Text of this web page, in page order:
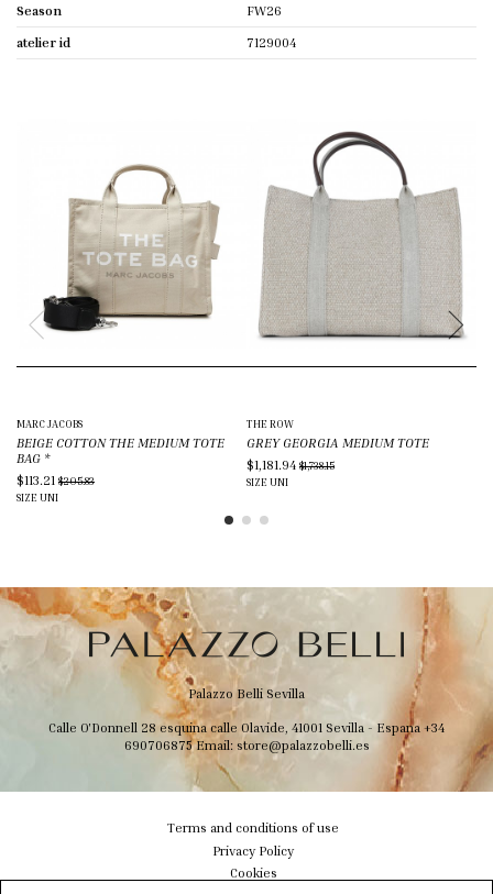
Season
FW26
atelier id
7129004
MARC JACOBS
BEIGE COTTON THE MEDIUM TOTE
BAG *
$113.21 $205.83
SIZE UNI
THE ROW
GREY GEORGIA MEDIUM TOTE
$1,181.94 $1,738.15
SIZE UNI
Palazzo Belli Sevilla
Calle O'Donnell 28 esquina calle Olavide, 41001 Sevilla - Espana +34
690706875Email: store@palazzobelli.es
Terms and conditions of use
Privacy Policy
Cookies